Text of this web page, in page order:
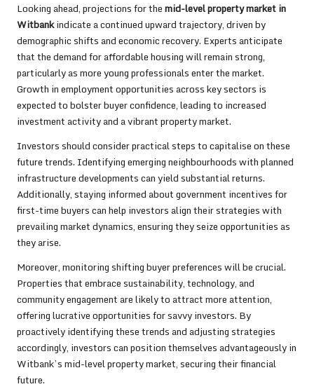
Looking ahead, projections for themid-level property market in
Witbankindicate a continued upward trajectory, driven by
demographic shifts and economic recovery. Experts anticipate
that the demand for affordable housing will remain strong,
particularly as more young professionals enter the market.
Growth in employment opportunities across key sectors is
expected to bolster buyer confidence, leading to increased
investment activity and a vibrant property market.
Investors should consider practical steps to capitalise on these
future trends. Identifying emerging neighbourhoods with planned
infrastructure developments can yield substantial returns.
Additionally, staying informed about government incentives for
first-time buyers can help investors align their strategies with
prevailing market dynamics, ensuring they seize opportunities as
they arise.
Moreover, monitoring shifting buyer preferences will be crucial.
Properties that embrace sustainability, technology, and
community engagement are likely to attract more attention,
offering lucrative opportunities for savvy investors. By
proactively identifying these trends and adjusting strategies
accordingly, investors can position themselves advantageously in
Witbank’s mid-level property market, securing their financial
future.